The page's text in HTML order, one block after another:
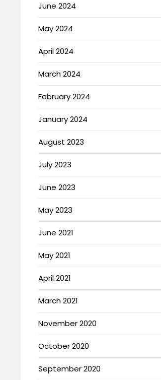
June 2024
May 2024
April 2024
March 2024
February 2024
January 2024
August 2023
July 2023
June 2023
May 2023
June 2021
May 2021
April 2021
March 2021
November 2020
October 2020
September 2020